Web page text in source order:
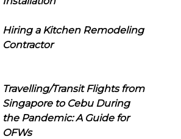
Hiring a Kitchen Remodeling
Contractor
Travelling/Transit Flights from
Singapore to Cebu During
the Pandemic: A Guide for
OFWs